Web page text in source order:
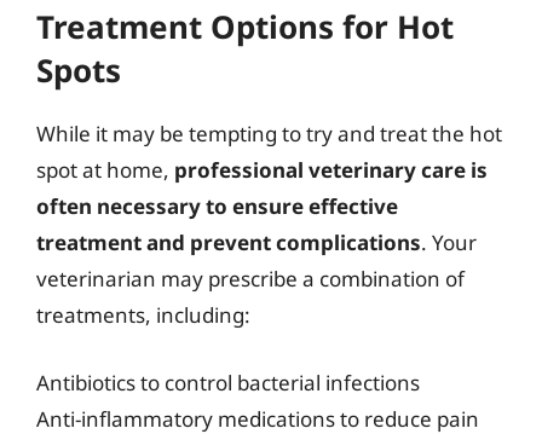
Treatment Options for Hot
Spots
While it may be tempting to try and treat the hot
spot at home, professional veterinary care is
often necessary to ensure effective
treatment and prevent complications. Your
veterinarian may prescribe a combination of
treatments, including:
Antibiotics to control bacterial infections
Anti-inflammatory medications to reduce pain